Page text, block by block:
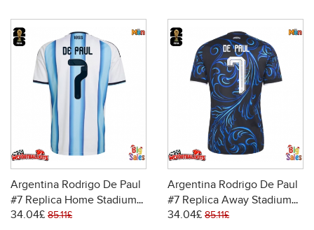
Argentina Rodrigo De Paul
#7 Replica Home Stadium
Shirt World Cup 2026 Short
34.04£ 85.11£
Argentina Rodrigo De Paul
#7 Replica Away Stadium
Shirt World Cup 2026 Short
34.04£ 85.11£